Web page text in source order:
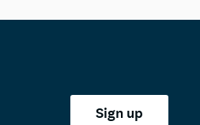
Sign up